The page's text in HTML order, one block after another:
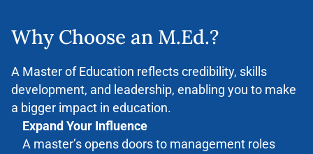
Why Choose an M.Ed.?
A Master of Education reflects credibility, skills
development, and leadership, enabling you to make
a bigger impact in education.
Expand Your Influence
A master’s opens doors to management roles